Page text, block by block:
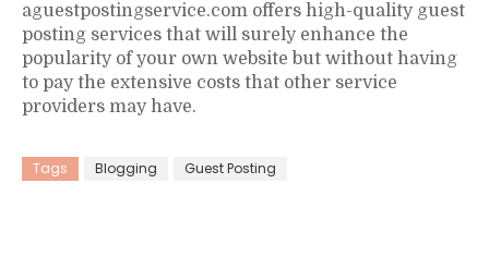
aguestpostingservice.com offers high-quality guest
posting services that will surely enhance the
popularity of your own website but without having
to pay the extensive costs that other service
providers may have.
Tags Blogging Guest Posting